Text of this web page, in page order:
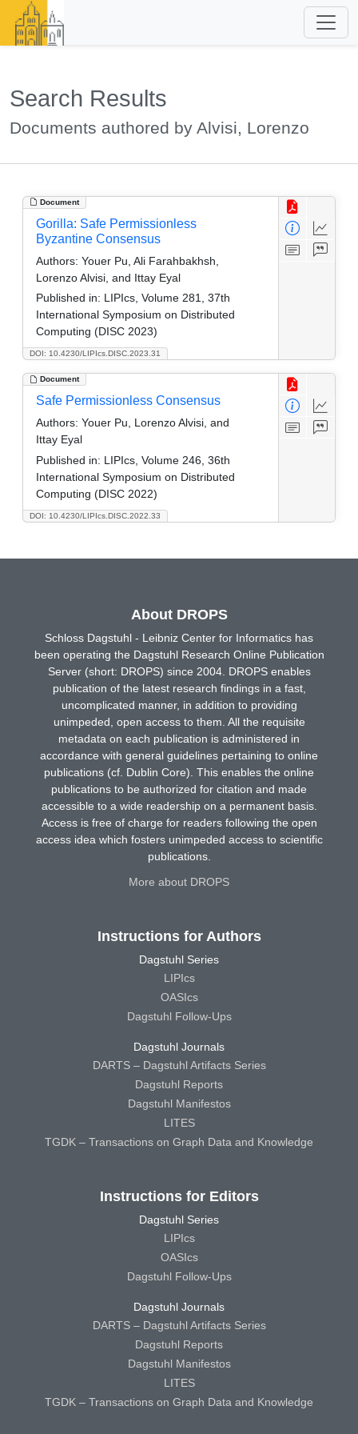
Search Results
Documents authored by Alvisi, Lorenzo
Document
DOI: 10.4230/LIPIcs.DISC.2023.31
Gorilla: Safe Permissionless
Byzantine Consensus
Authors: Youer Pu, Ali Farahbakhsh,
Lorenzo Alvisi, and Ittay Eyal
Published in: LIPIcs, Volume 281, 37th
International Symposium on Distributed
Computing (DISC 2023)
Document
DOI: 10.4230/LIPIcs.DISC.2022.33
Safe Permissionless Consensus
Authors: Youer Pu, Lorenzo Alvisi, and
Ittay Eyal
Published in: LIPIcs, Volume 246, 36th
International Symposium on Distributed
Computing (DISC 2022)
About DROPS
Schloss Dagstuhl - Leibniz Center for Informatics has
been operating the Dagstuhl Research Online Publication
Server (short: DROPS) since 2004. DROPS enables
publication of the latest research findings in a fast,
uncomplicated manner, in addition to providing
unimpeded, open access to them. All the requisite
metadata on each publication is administered in
accordance with general guidelines pertaining to online
publications (cf. Dublin Core). This enables the online
publications to be authorized for citation and made
accessible to a wide readership on a permanent basis.
Access is free of charge for readers following the open
access idea which fosters unimpeded access to scientific
publications.
More about DROPS
Instructions for Authors
Dagstuhl Series
LIPIcs
OASIcs
Dagstuhl Follow-Ups
Dagstuhl Journals
DARTS – Dagstuhl Artifacts Series
Dagstuhl Reports
Dagstuhl Manifestos
LITES
TGDK – Transactions on Graph Data and Knowledge
Instructions for Editors
Dagstuhl Series
LIPIcs
OASIcs
Dagstuhl Follow-Ups
Dagstuhl Journals
DARTS – Dagstuhl Artifacts Series
Dagstuhl Reports
Dagstuhl Manifestos
LITES
TGDK – Transactions on Graph Data and Knowledge